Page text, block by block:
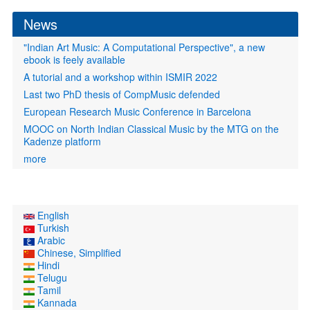
News
"Indian Art Music: A Computational Perspective", a new
ebook is feely available
A tutorial and a workshop within ISMIR 2022
Last two PhD thesis of CompMusic defended
European Research Music Conference in Barcelona
MOOC on North Indian Classical Music by the MTG on the
Kadenze platform
more
English
Turkish
Arabic
Chinese, Simplified
Hindi
Telugu
Tamil
Kannada